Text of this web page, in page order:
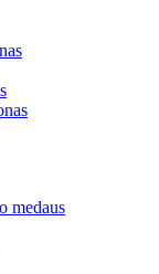
medaus